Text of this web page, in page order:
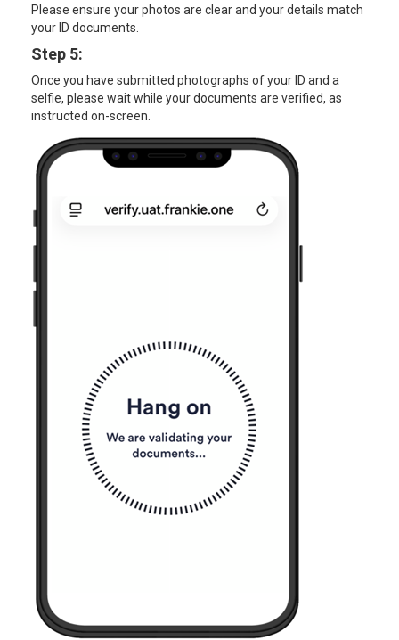
Please ensure your photos are clear and your details match
your ID documents.
Step 5:
Once you have submitted photographs of your ID and a
selfie, please wait while your documents are verified, as
instructed on-screen.